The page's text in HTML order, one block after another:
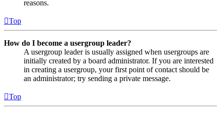
reasons.
Top
How do I become a usergroup leader?
A usergroup leader is usually assigned when usergroups are
initially created by a board administrator. If you are interested
in creating a usergroup, your first point of contact should be
an administrator; try sending a private message.
Top